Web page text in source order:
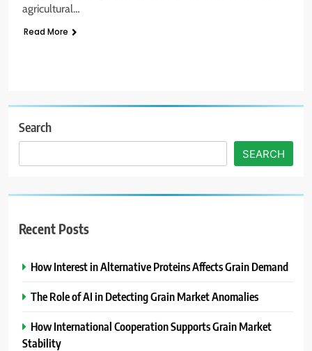
agricultural…
Read More
Search
SEARCH
Recent Posts
How Interest in Alternative Proteins Affects Grain Demand
The Role of AI in Detecting Grain Market Anomalies
How International Cooperation Supports Grain Market
Stability